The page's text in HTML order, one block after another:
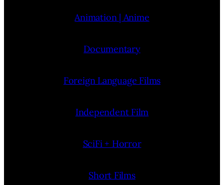
Animation | Anime
Documentary
Foreign Language Films
Independent Film
SciFi + Horror
Short Films